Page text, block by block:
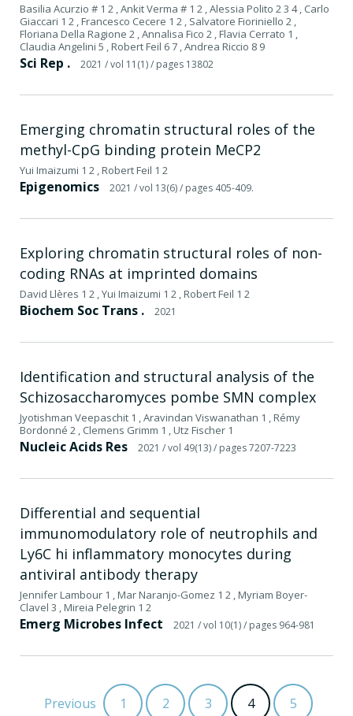
Basilia Acurzio # 1 2 , Ankit Verma # 1 2 , Alessia Polito 2 3 4 , Carlo
Giaccari 1 2 , Francesco Cecere 1 2 , Salvatore Fioriniello 2 ,
Floriana Della Ragione 2 , Annalisa Fico 2 , Flavia Cerrato 1 ,
Claudia Angelini 5 , Robert Feil 6 7 , Andrea Riccio 8 9
Sci Rep . 2021 / vol 11(1)/ pages 13802
Emerging chromatin structural roles of the
methyl-CpG binding protein MeCP2
Yui Imaizumi 1 2 , Robert Feil 1 2
Epigenomics 2021 / vol 13(6)/ pages 405-409.
Exploring chromatin structural roles of non-
coding RNAs at imprinted domains
David Llères 1 2 , Yui Imaizumi 1 2 , Robert Feil 1 2
Biochem Soc Trans . 2021
Identification and structural analysis of the
Schizosaccharomyces pombe SMN complex
Jyotishman Veepaschit 1 , Aravindan Viswanathan 1 , Rémy
Bordonné 2 , Clemens Grimm 1 , Utz Fischer 1
Nucleic Acids Res 2021 / vol 49(13)/ pages 7207-7223
Differential and sequential
immunomodulatory role of neutrophils and
Ly6C hi inflammatory monocytes during
antiviral antibody therapy
Jennifer Lambour 1 , Mar Naranjo-Gomez 1 2 , Myriam Boyer-
Clavel 3 , Mireia Pelegrin 1 2
Emerg Microbes Infect 2021 / vol 10(1)/ pages 964-981
Previous 1 2 3 4 5